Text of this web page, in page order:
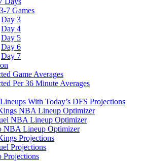
7 Games
Day 3
Day 4
Day 5
Day 6
Day 7
Game Averages
Per 36 Minute Averages
With Today’s DFS Projections
NBA Lineup Optimizer
NBA Lineup Optimizer
NBA Lineup Optimizer
Projections
Projections
Projections